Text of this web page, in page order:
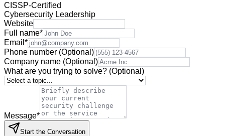
CISSP-Certified
Cybersecurity Leadership
Website
Full name*
Email *
Phone number (Optional)
Company name (Optional)
What are you trying to solve? (Optional)
Message*
Start the Conversation